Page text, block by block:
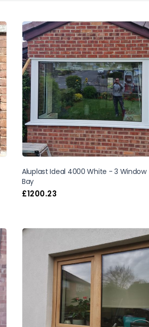
Aluplast Ideal 4000 White - 3 Window
Bay
£1200.23